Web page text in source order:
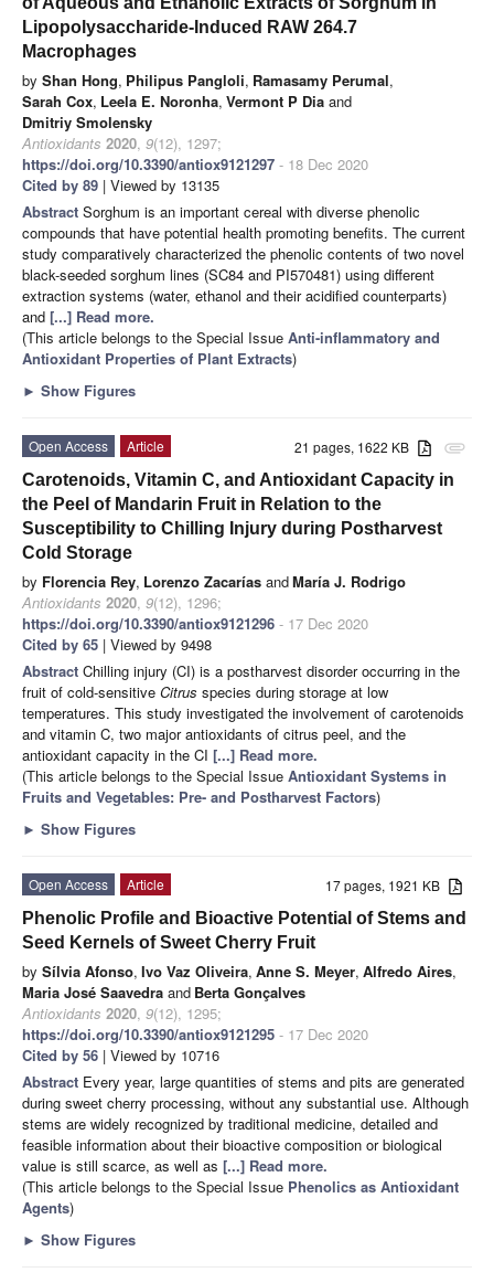
Lipopolysaccharide-Induced RAW 264.7
Macrophages
by Shan Hong, Philipus Pangloli, Ramasamy Perumal,
Sarah Cox, Leela E. Noronha, Vermont P Dia and
Dmitriy Smolensky
Antioxidants 2020, 9(12), 1297;
https://doi.org/10.3390/antiox9121297 - 18 Dec 2020
Cited by 89 | Viewed by 13135
Abstract Sorghum is an important cereal with diverse phenolic
compounds that have potential health promoting benefits. The current
study comparatively characterized the phenolic contents of two novel
black-seeded sorghum lines (SC84 and PI570481) using different
extraction systems (water, ethanol and their acidified counterparts)
and [...] Read more.
(This article belongs to the Special Issue Anti-inflammatory and
Antioxidant Properties of Plant Extracts)
► Show Figures
attachment
21 pages, 1622 KB
Open Access
Article
Carotenoids, Vitamin C, and Antioxidant Capacity in
the Peel of Mandarin Fruit in Relation to the
Susceptibility to Chilling Injury during Postharvest
Cold Storage
by Florencia Rey, Lorenzo Zacarías andMaría J. Rodrigo
Antioxidants 2020, 9(12), 1296;
https://doi.org/10.3390/antiox9121296 - 17 Dec 2020
Cited by 65 | Viewed by 9498
Abstract Chilling injury (CI) is a postharvest disorder occurring in the
fruit of cold-sensitive Citrus species during storage at low
temperatures. This study investigated the involvement of carotenoids
and vitamin C, two major antioxidants of citrus peel, and the
antioxidant capacity in the CI [...] Read more.
(This article belongs to the Special Issue Antioxidant Systems in
Fruits and Vegetables: Pre- and Postharvest Factors)
► Show Figures
17 pages, 1921 KB
Open Access
Article
Phenolic Profile and Bioactive Potential of Stems and
Seed Kernels of Sweet Cherry Fruit
by Sílvia Afonso, Ivo Vaz Oliveira, Anne S. Meyer, Alfredo Aires,
Maria José Saavedra and Berta Gonçalves
Antioxidants 2020, 9(12), 1295;
https://doi.org/10.3390/antiox9121295 - 17 Dec 2020
Cited by 56 | Viewed by 10716
Abstract Every year, large quantities of stems and pits are generated
during sweet cherry processing, without any substantial use. Although
stems are widely recognized by traditional medicine, detailed and
feasible information about their bioactive composition or biological
value is still scarce, as well as [...] Read more.
(This article belongs to the Special Issue Phenolics as Antioxidant
Agents)
► Show Figures